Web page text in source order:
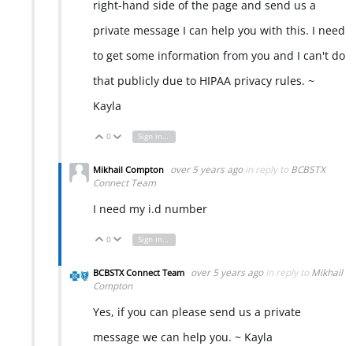
right-hand side of the page and send us a
private message I can help you with this. I need
to get some information from you and I can't do
that publicly due to HIPAA privacy rules. ~
Kayla
Vote Up
0 Vote Down
Sign in to reply
Mikhail Compton over 5 years ago in reply to BCBSTX
Connect Team
I need my i.d number
Vote Up
0 Vote Down
Sign in to reply
BCBSTX Connect Team over 5 years ago in reply to Mikhail
Compton
Yes, if you can please send us a private
message we can help you. ~ Kayla